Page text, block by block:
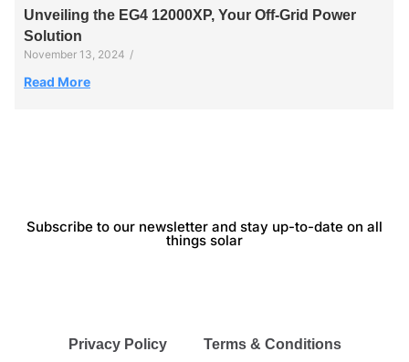
Unveiling the EG4 12000XP, Your Off-Grid Power
Solution
November 13, 2024 /
Read More
Subscribe to our newsletter and stay up-to-date on all
things solar
Privacy Policy Terms & Conditions